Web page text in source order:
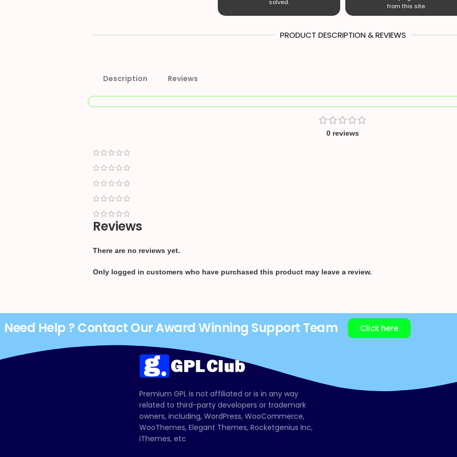
solved.
from this site.
PRODUCT DESCRIPTION & REVIEWS
Description Reviews
0 reviews
Reviews
There are no reviews yet.
Only logged in customers who have purchased this product may leave a review.
Need Help ? Contact Our Award Winning Support Team Click here
Premium GPL is not affiliated or is in any way
related to third-party developers or trademark
owners, including, WordPress, WooCommerce,
WooThemes, Elegant Themes, Rocketgenius Inc,
iThemes, etc